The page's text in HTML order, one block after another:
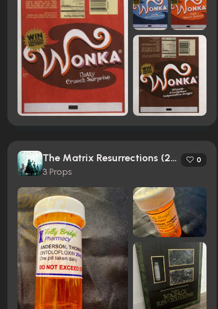
The Matrix Resurrections (2021)
3 Props
0